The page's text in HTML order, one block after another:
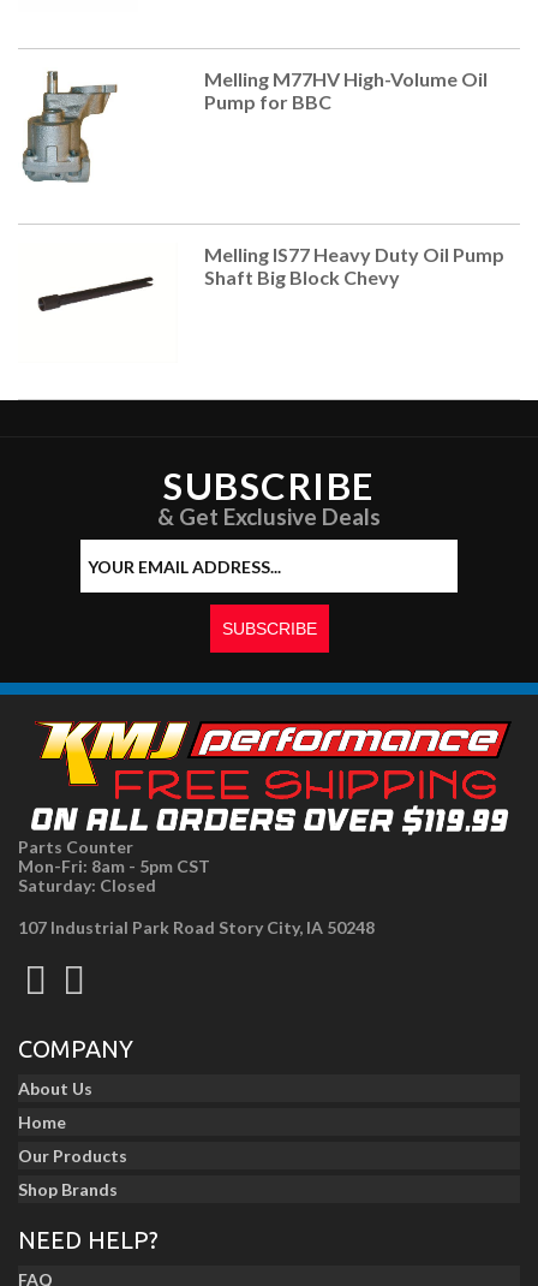
Melling M77HV High-Volume Oil
Pump for BBC
Melling IS77 Heavy Duty Oil Pump
Shaft Big Block Chevy
SUBSCRIBE
& Get Exclusive Deals
Parts Counter
Mon-Fri: 8am - 5pm CST
Saturday: Closed
107 Industrial Park Road Story City, IA 50248
COMPANY
About Us
Home
Our Products
Shop Brands
NEED HELP?
FAQ